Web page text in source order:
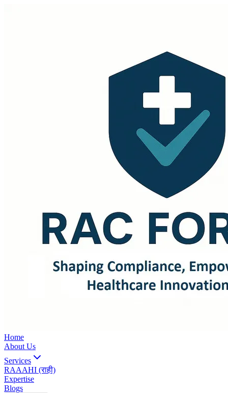
Home
About Us
Services
RAAAHI (राही)
Expertise
Blogs